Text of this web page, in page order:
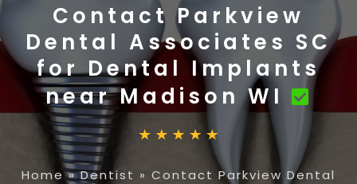
Contact Parkview
Dental Associates SC
for Dental Implants
near Madison WI
Home»Dentist » Contact Parkview Dental